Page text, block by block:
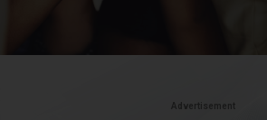
Advertisement